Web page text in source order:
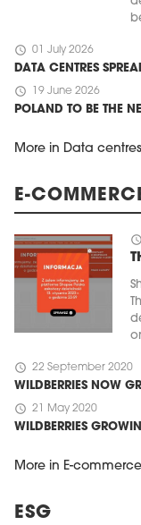
schedule 01 July 2026
DATA CENTRES
schedule 19 June 2026
POLAND TO BE THE
More in Data centres
E-
schedule
schedule 22 September 2020
WILDBERRIES NOW
schedule 21 May 2020
WILDBERRIES
More in E-commerce
ESG